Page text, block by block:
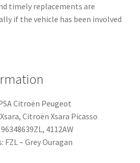
timely replacements are
if the vehicle has been involved
Citroën Peugeot
Citroën Xsara Picasso
4112AW
– Grey Ouragan